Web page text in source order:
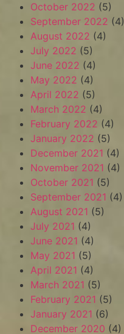
October 2022 (5)
September 2022 (4)
August 2022 (4)
July 2022 (5)
June 2022 (4)
May 2022 (4)
April 2022 (5)
March 2022 (4)
February 2022 (4)
January 2022 (5)
December 2021 (4)
November 2021 (4)
October 2021 (5)
September 2021 (4)
August 2021 (5)
July 2021 (4)
June 2021 (4)
May 2021 (5)
April 2021 (4)
March 2021 (5)
February 2021 (5)
January 2021 (6)
December 2020 (4)